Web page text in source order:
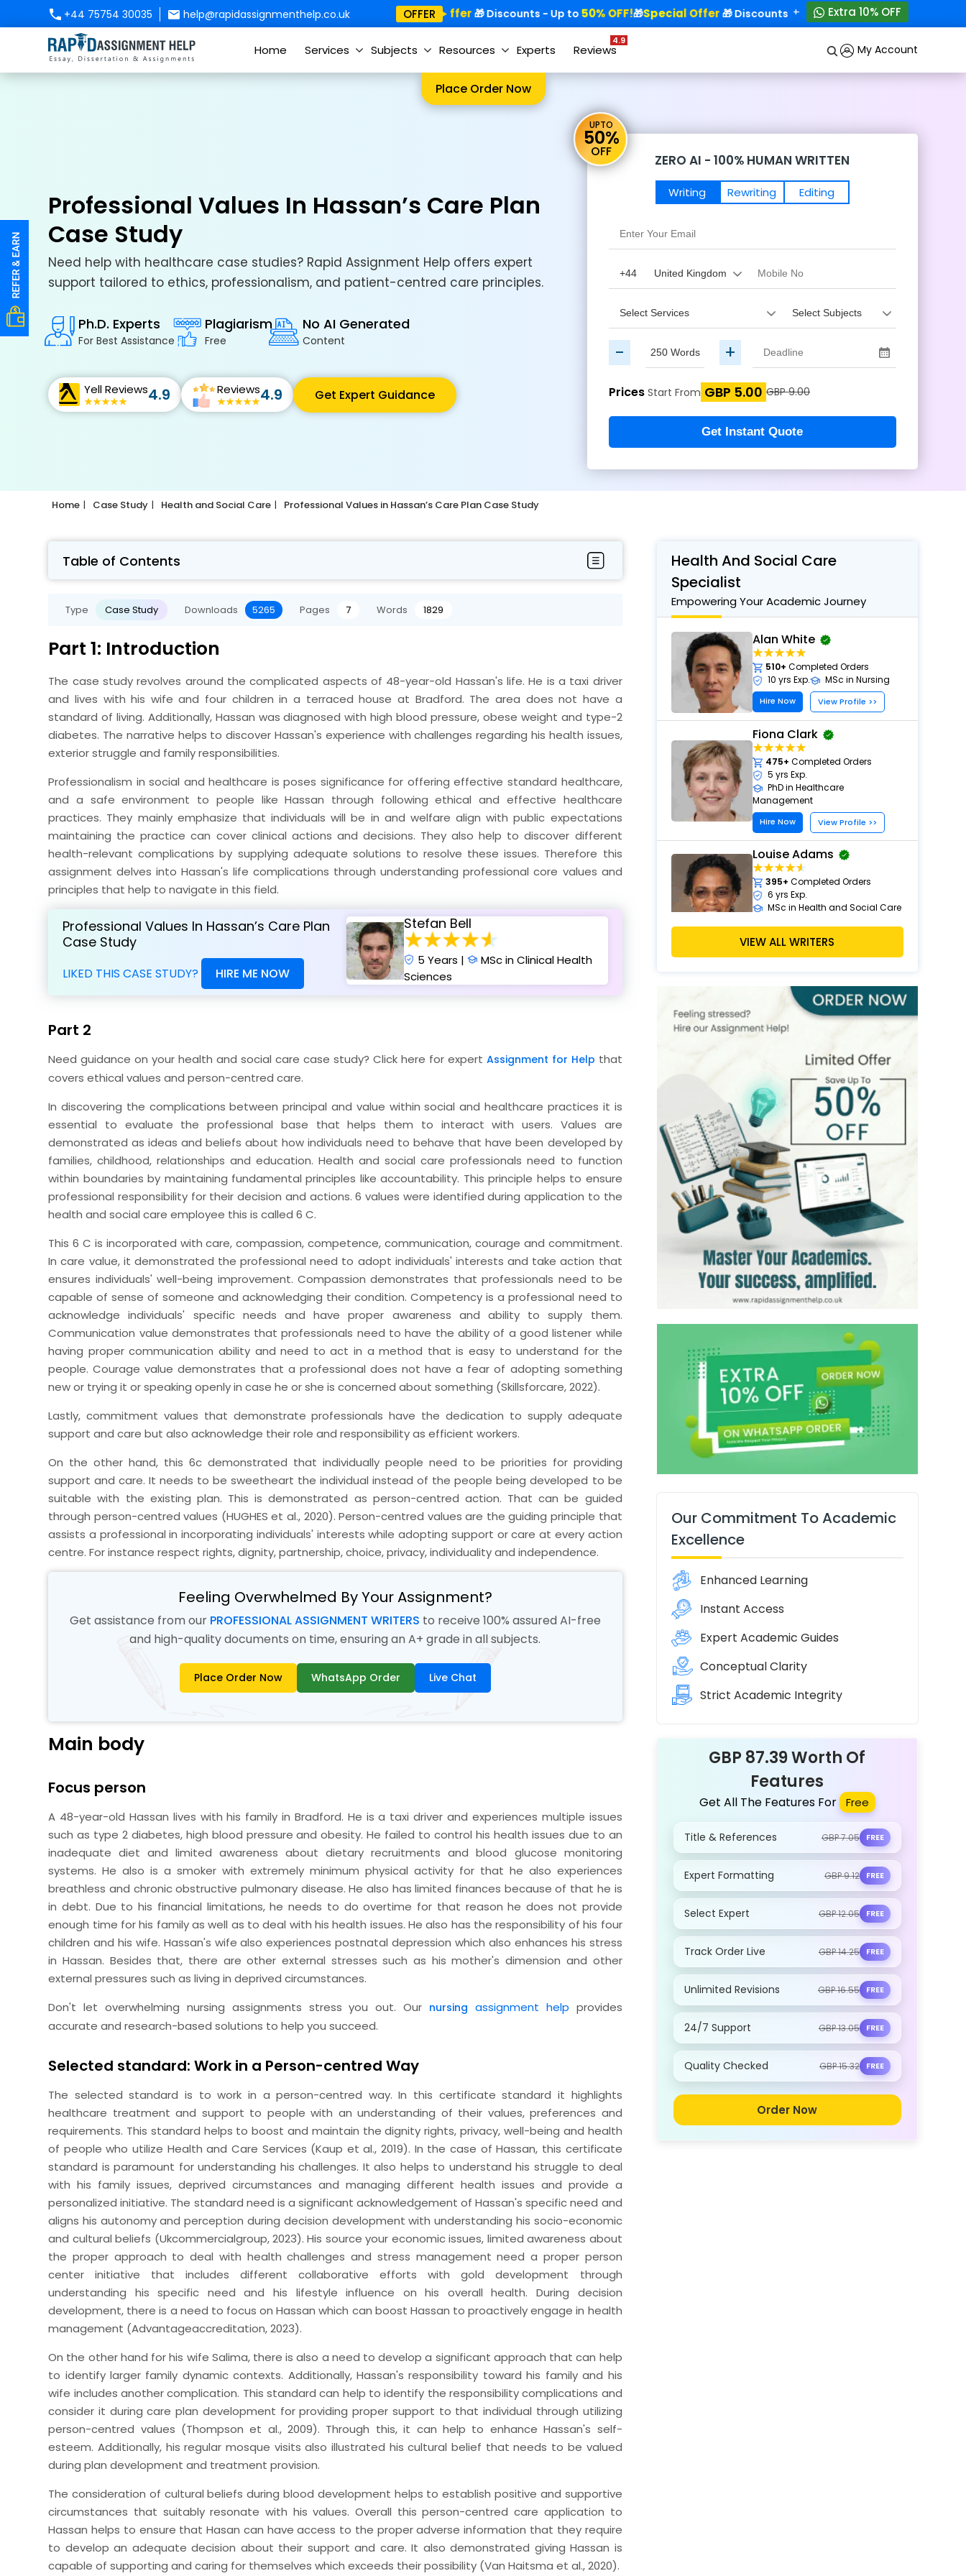
+44 75754 30035 help@rapidassignmenthelp.co.uk OFFER
Special Offer🎁 Discounts - Up to 50% OFF!🎁Special Offer🎁 Discounts - Up to50% OFF!
+ Extra 10% OFF
Home Services Subjects Resources Experts Reviews
4.9
My Account
Place Order Now
Professional Values In Hassan’s Care Plan
Case Study
Need help with healthcare case studies? Rapid Assignment Help offers expert
support tailored to ethics, professionalism, and patient-centred care principles.
Ph.D. Experts
For Best Assistance
Plagiarism
Free
No AI Generated
Content
Yell Reviews4.9 Reviews4.9 Get Expert Guidance
UPTO
50%
OFF
ZERO AI - 100% HUMAN WRITTEN
Editing
Writing Rewriting
- +
Prices Start From GBP 5.00 GBP 9.00
Get Instant Quote
Home Case Study Health and Social Care Professional Values in Hassan’s Care Plan Case Study
Table of Contents
Type Case Study Downloads 5265 Pages 7 Words 1829
Part 1: Introduction
The case study revolves around the complicated aspects of 48-year-old Hassan's life. He is a taxi driver
and lives with his wife and four children in a terraced house at Bradford. The area does not have a
standard of living. Additionally, Hassan was diagnosed with high blood pressure, obese weight and type-2
diabetes. The narrative helps to discover Hassan's experience with challenges regarding his health issues,
exterior struggle and family responsibilities.
Professionalism in social and healthcare is poses significance for offering effective standard healthcare,
and a safe environment to people like Hassan through following ethical and effective healthcare
practices. They mainly emphasize that individuals will be in and welfare align with public expectations
maintaining the practice can cover clinical actions and decisions. They also help to discover different
health-relevant complications by supplying adequate solutions to resolve these issues. Therefore this
assignment delves into Hassan's life complications through understanding professional core values and
principles that help to navigate in this field.
Professional Values In Hassan’s Care Plan
Case Study
LIKED THIS CASE STUDY? HIRE ME NOW
Stefan Bell
5 Years |
MSc in Clinical Health
Sciences
Part 2
Need guidance on your health and social care case study? Click here for expert Assignment for Help that
covers ethical values and person-centred care.
In discovering the complications between principal and value within social and healthcare practices it is
essential to evaluate the professional base that helps them to interact with users. Values are
demonstrated as ideas and beliefs about how individuals need to behave that have been developed by
families, childhood, relationships and education. Health and social care professionals need to function
within boundaries by maintaining fundamental principles like accountability. This principle helps to ensure
professional responsibility for their decision and actions. 6 values were identified during application to the
health and social care employee this is called 6 C.
This 6 C is incorporated with care, compassion, competence, communication, courage and commitment.
In care value, it demonstrated the professional need to adopt individuals' interests and take action that
ensures individuals' well-being improvement. Compassion demonstrates that professionals need to be
capable of sense of someone and acknowledging their condition. Competency is a professional need to
acknowledge individuals' specific needs and have proper awareness and ability to supply them.
Communication value demonstrates that professionals need to have the ability of a good listener while
having proper communication ability and need to act in a method that is easy to understand for the
people. Courage value demonstrates that a professional does not have a fear of adopting something
new or trying it or speaking openly in case he or she is concerned about something (Skillsforcare, 2022).
Lastly, commitment values that demonstrate professionals have the dedication to supply adequate
support and care but also acknowledge their role and responsibility as efficient workers.
On the other hand, this 6c demonstrated that individually people need to be priorities for providing
support and care. It needs to be sweetheart the individual instead of the people being developed to be
suitable with the existing plan. This is demonstrated as person-centred action. That can be guided
through person-centred values (HUGHES et al., 2020). Person-centred values are the guiding principle that
assists a professional in incorporating individuals' interests while adopting support or care at every action
centre. For instance respect rights, dignity, partnership, choice, privacy, individuality and independence.
Feeling Overwhelmed By Your Assignment?
Get assistance from our PROFESSIONAL ASSIGNMENT WRITERS to receive 100% assured AI-free
and high-quality documents on time, ensuring an A+ grade in all subjects.
Place Order Now WhatsApp Order Live Chat
Main body
Focus person
A 48-year-old Hassan lives with his family in Bradford. He is a taxi driver and experiences multiple issues
such as type 2 diabetes, high blood pressure and obesity. He failed to control his health issues due to an
inadequate diet and limited awareness about dietary recruitments and blood glucose monitoring
systems. He also is a smoker with extremely minimum physical activity for that he also experiences
breathless and chronic obstructive pulmonary disease. He also has limited finances because of that he is
in debt. Due to his financial limitations, he needs to do overtime for that reason he does not provide
enough time for his family as well as to deal with his health issues. He also has the responsibility of his four
children and his wife. Hassan's wife also experiences postnatal depression which also enhances his stress
in Hassan. Besides that, there are other external stresses such as his mother's dimension and other
external pressures such as living in deprived circumstances.
Don't let overwhelming nursing assignments stress you out. Our nursing assignment help provides
accurate and research-based solutions to help you succeed.
Selected standard: Work in a Person-centred Way
The selected standard is to work in a person-centred way. In this certificate standard it highlights
healthcare treatment and support to people with an understanding of their values, preferences and
requirements. This standard helps to boost and maintain the dignity rights, privacy, well-being and health
of people who utilize Health and Care Services (Kaup et al., 2019). In the case of Hassan, this certificate
standard is paramount for understanding his challenges. It also helps to understand his struggle to deal
with his family issues, deprived circumstances and managing different health issues and provide a
personalized initiative. The standard need is a significant acknowledgement of Hassan's specific need and
aligns his autonomy and perception during decision development with understanding his socio-economic
and cultural beliefs (Ukcommercialgroup, 2023). His source your economic issues, limited awareness about
the proper approach to deal with health challenges and stress management need a proper person
center initiative that includes different collaborative efforts with gold development through
understanding his specific need and his lifestyle influence on his overall health. During decision
development, there is a need to focus on Hassan which can boost Hassan to proactively engage in health
management (Advantageaccreditation, 2023).
On the other hand for his wife Salima, there is also a need to develop a significant approach that can help
to identify larger family dynamic contexts. Additionally, Hassan's responsibility toward his family and his
wife includes another complication. This standard can help to identify the responsibility complications and
consider it during care plan development for providing proper support to that individual through utilizing
person-centred values (Thompson et al., 2009). Through this, it can help to enhance Hassan's self-
esteem. Additionally, his regular mosque visits also illustrated his cultural belief that needs to be valued
during plan development and treatment provision.
The consideration of cultural beliefs during blood development helps to establish positive and supportive
circumstances that suitably resonate with his values. Overall this person-centred care application to
Hassan helps to ensure that Hasan can have access to the proper adverse information that they require
to develop an adequate decision about their support and care. It also demonstrated giving Hassan is
capable of supporting and caring for themselves which exceeds their possibility (Van Haitsma et al., 2020).
Health And Social Care
Specialist
Empowering Your Academic Journey
Alan White
510+ Completed Orders
10 yrs Exp.
MSc in Nursing
Hire Now View Profile >>
Fiona Clark
475+ Completed Orders
5 yrs Exp.
PhD in Healthcare
Management
Hire Now View Profile >>
Louise Adams
395+ Completed Orders
6 yrs Exp.
MSc in Health and Social Care
Hire Now View Profile >>
Michael Brown
Completed Orders
7 yrs Exp.
MSc in Public Health
Hire Now View Profile >>
399+ Completed Orders
5 yrs Exp.
MSc in Clinical Health Sciences
Hire Now View Profile >>
VIEW ALL WRITERS
Our Commitment To Academic
Excellence
Enhanced Learning
Instant Access
Expert Academic Guides
Conceptual Clarity
Strict Academic Integrity
GBP 87.39 Worth Of
Features
Get All The Features For Free
Title & References GBP 7.05 FREE
Expert Formatting GBP 9.12 FREE
Select Expert GBP 12.05 FREE
Track Order Live GBP 14.25 FREE
Unlimited Revisions GBP 16.55 FREE
24/7 Support GBP 13.05 FREE
Quality Checked GBP 15.32 FREE
Order Now